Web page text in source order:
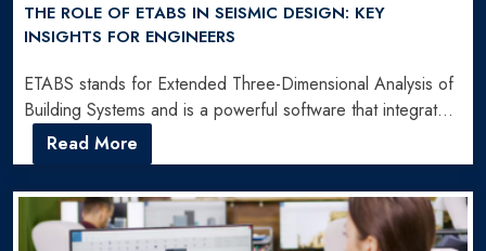
THE ROLE OF ETABS IN SEISMIC DESIGN: KEY
INSIGHTS FOR ENGINEERS
ETABS stands for Extended Three-Dimensional Analysis of
Building Systems and is a powerful software that integrates
all aspects…
Read More